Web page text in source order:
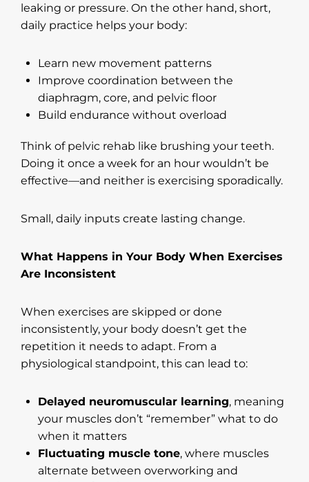
leaking or pressure. On the other hand, short,
daily practice helps your body:
Learn new movement patterns
Improve coordination between the
diaphragm, core, and pelvic floor
Build endurance without overload
Think of pelvic rehab like brushing your teeth.
Doing it once a week for an hour wouldn’t be
effective—and neither is exercising sporadically.
Small, daily inputs create lasting change.
What Happens in Your Body When Exercises
Are Inconsistent
When exercises are skipped or done
inconsistently, your body doesn’t get the
repetition it needs to adapt. From a
physiological standpoint, this can lead to:
Delayed neuromuscular learning, meaning
your muscles don’t “remember” what to do
when it matters
Fluctuating muscle tone, where muscles
alternate between overworking and